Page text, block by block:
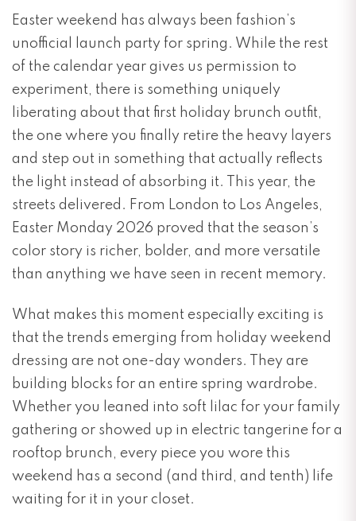
Easter weekend has always been fashion’s
unofficial launch party for spring. While the rest
of the calendar year gives us permission to
experiment, there is something uniquely
liberating about that first holiday brunch outfit,
the one where you finally retire the heavy layers
and step out in something that actually reflects
the light instead of absorbing it. This year, the
streets delivered. From London to Los Angeles,
Easter Monday 2026 proved that the season’s
color story is richer, bolder, and more versatile
than anything we have seen in recent memory.
What makes this moment especially exciting is
that the trends emerging from holiday weekend
dressing are not one-day wonders. They are
building blocks for an entire spring wardrobe.
Whether you leaned into soft lilac for your family
gathering or showed up in electric tangerine for a
rooftop brunch, every piece you wore this
weekend has a second (and third, and tenth) life
waiting for it in your closet.